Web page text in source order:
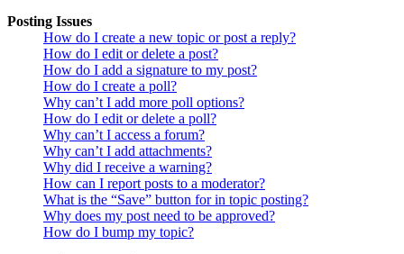
Posting Issues
How do I create a new topic or post a reply?
How do I edit or delete a post?
How do I add a signature to my post?
How do I create a poll?
Why can’t I add more poll options?
How do I edit or delete a poll?
Why can’t I access a forum?
Why can’t I add attachments?
Why did I receive a warning?
How can I report posts to a moderator?
What is the “Save” button for in topic posting?
Why does my post need to be approved?
How do I bump my topic?